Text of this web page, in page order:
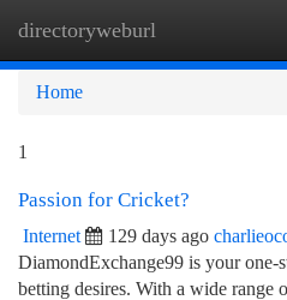
directoryweburl
Home
1
Passion for Cricket?
Internet 129 days ago
DiamondExchange99 is your
betting desires. With a wide range